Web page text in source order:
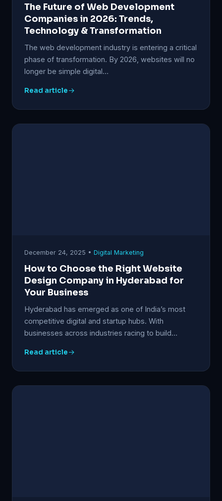
The Future of Web Development
Companies in 2026: Trends,
Technology & Transformation
The web development industry is entering a critical
phase of transformation. By 2026, websites will no
longer be simple digital…
Read article
December 24, 2025 • Digital Marketing
How to Choose the Right Website
Design Company in Hyderabad for
Your Business
Hyderabad has emerged as one of India’s most
competitive digital and startup hubs. With
businesses across industries racing to build…
Read article